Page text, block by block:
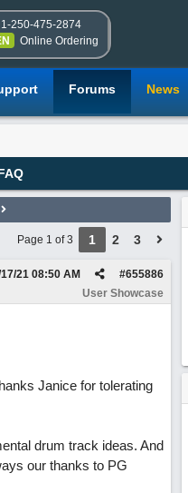
1-250-475-2874
Online Ordering
Forums News
Page 1 of 3 1 2 3
#655886
21 08:50 AM
User Showcase
Janice for tolerating
drum track ideas. And
our thanks to PG